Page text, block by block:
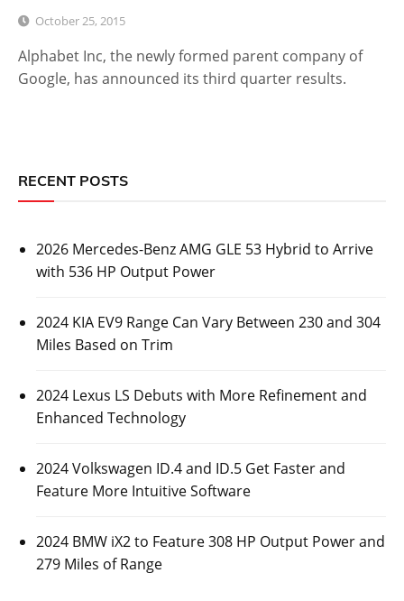
October 25, 2015
Alphabet Inc, the newly formed parent company of
Google, has announced its third quarter results.
RECENT POSTS
2026 Mercedes-Benz AMG GLE 53 Hybrid to Arrive
with 536 HP Output Power
2024 KIA EV9 Range Can Vary Between 230 and 304
Miles Based on Trim
2024 Lexus LS Debuts with More Refinement and
Enhanced Technology
2024 Volkswagen ID.4 and ID.5 Get Faster and
Feature More Intuitive Software
2024 BMW iX2 to Feature 308 HP Output Power and
279 Miles of Range